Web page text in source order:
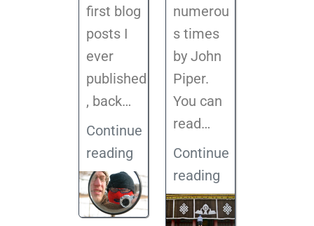
first blog
posts I
ever
published
, back…
Continue
reading
numerou
s times
by John
Piper.
You can
read…
Continue
reading